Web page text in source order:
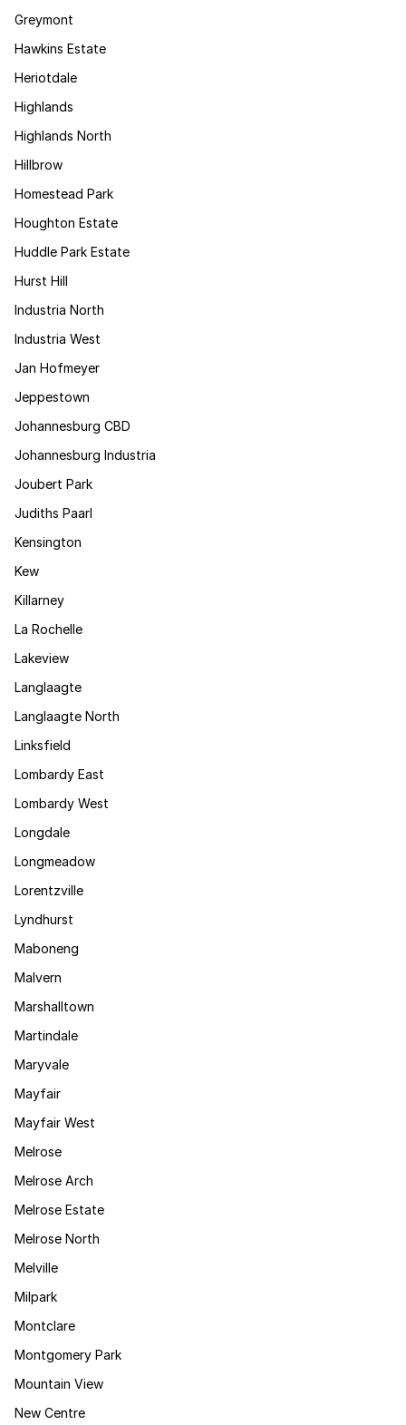
Greymont
Hawkins Estate
Heriotdale
Highlands
Highlands North
Hillbrow
Homestead Park
Houghton Estate
Huddle Park Estate
Hurst Hill
Industria North
Industria West
Jan Hofmeyer
Jeppestown
Johannesburg CBD
Johannesburg Industria
Joubert Park
Judiths Paarl
Kensington
Kew
Killarney
La Rochelle
Lakeview
Langlaagte
Langlaagte North
Linksfield
Lombardy East
Lombardy West
Longdale
Longmeadow
Lorentzville
Lyndhurst
Maboneng
Malvern
Marshalltown
Martindale
Maryvale
Mayfair
Mayfair West
Melrose
Melrose Arch
Melrose Estate
Melrose North
Melville
Milpark
Montclare
Montgomery Park
Mountain View
New Centre